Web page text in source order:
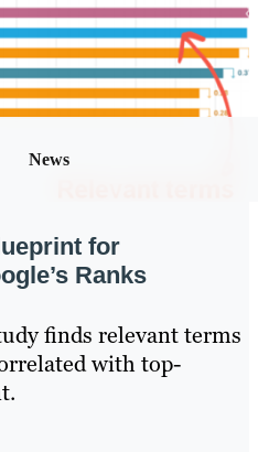
News
for
Ranks
finds relevant terms
with top-